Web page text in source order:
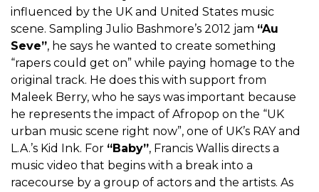
influenced by the UK and United States music
scene. Sampling Julio Bashmore’s 2012 jam “Au
Seve”, he says he wanted to create something
“rapers could get on” while paying homage to the
original track. He does this with support from
Maleek Berry, who he says was important because
he represents the impact of Afropop on the “UK
urban music scene right now”, one of UK’s RAY and
L.A.’s Kid Ink. For “Baby”, Francis Wallis directs a
music video that begins with a break into a
racecourse by a group of actors and the artists. As